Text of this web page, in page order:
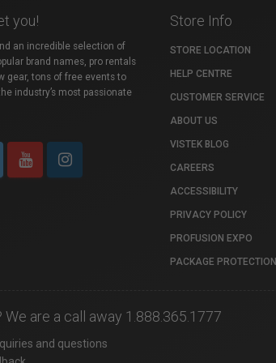
you!
an incredible selection of
brand names, pro rentals
gear, tons of free events to
industry’s most passionate
Store Info
STORE LOCATION
HELP CENTRE
CUSTOMER SERVICE
ABOUT US
VISTEK BLOG
CAREERS
ACCESSIBILITY
PRIVACY POLICY
PROFUSION EXPO
PACKAGE PROTECTION
We are a call away 1.888.365.1777
and questions